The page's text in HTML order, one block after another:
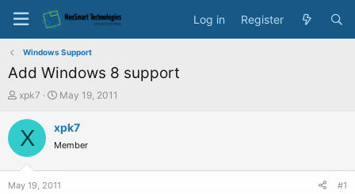
Log in Register
Windows Support
Add Windows 8 support
T
r
e
xpk7
S
a
r
t
a
May 19, 2011
X xpk7
Member
May 19, 2011 #1